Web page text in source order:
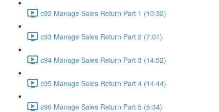
c92 Manage Sales Return Part 1 (10:32)
c93 Manage Sales Return Part 2 (7:01)
c94 Manage Sales Return Part 3 (14:52)
c95 Manage Sales Return Part 4 (14:44)
c96 Manage Sales Return Part 5 (5:34)